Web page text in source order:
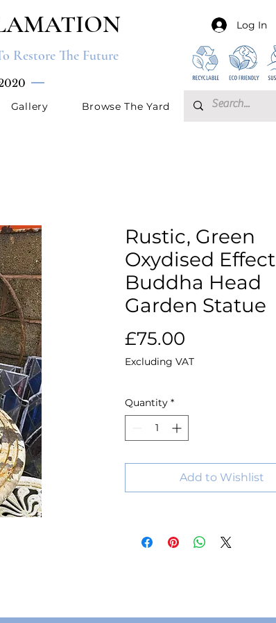
Restore The Future
Gallery Browse The Yard
Log In
Rustic, Green
Oxydised Effect
Buddha Head
Garden Statue
£75.00
Excluding VAT
Quantity *
Add to Wishlist